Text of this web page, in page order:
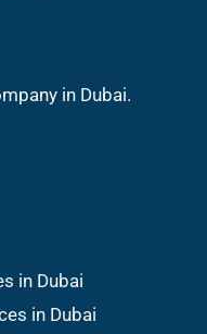
in Dubai.
in Dubai
in Dubai